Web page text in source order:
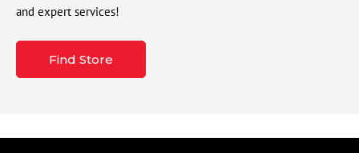
and expert services!
Find Store